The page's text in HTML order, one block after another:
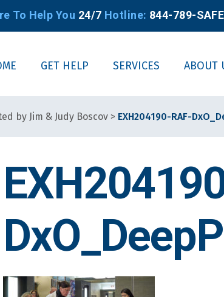
To Help You 24/7 Hotline: 844-789-SAFE
GET HELP SERVICES ABOUT
by Jim & Judy Boscov > EXH204190-RAF-